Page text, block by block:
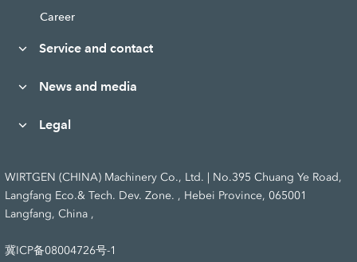
Career
Service and contact
News and media
Legal
WIRTGEN (CHINA) Machinery Co., Ltd. | No.395 Chuang Ye Road,
Langfang Eco.& Tech. Dev. Zone. , Hebei Province, 065001
Langfang, China ,
冀ICP备08004726号-1